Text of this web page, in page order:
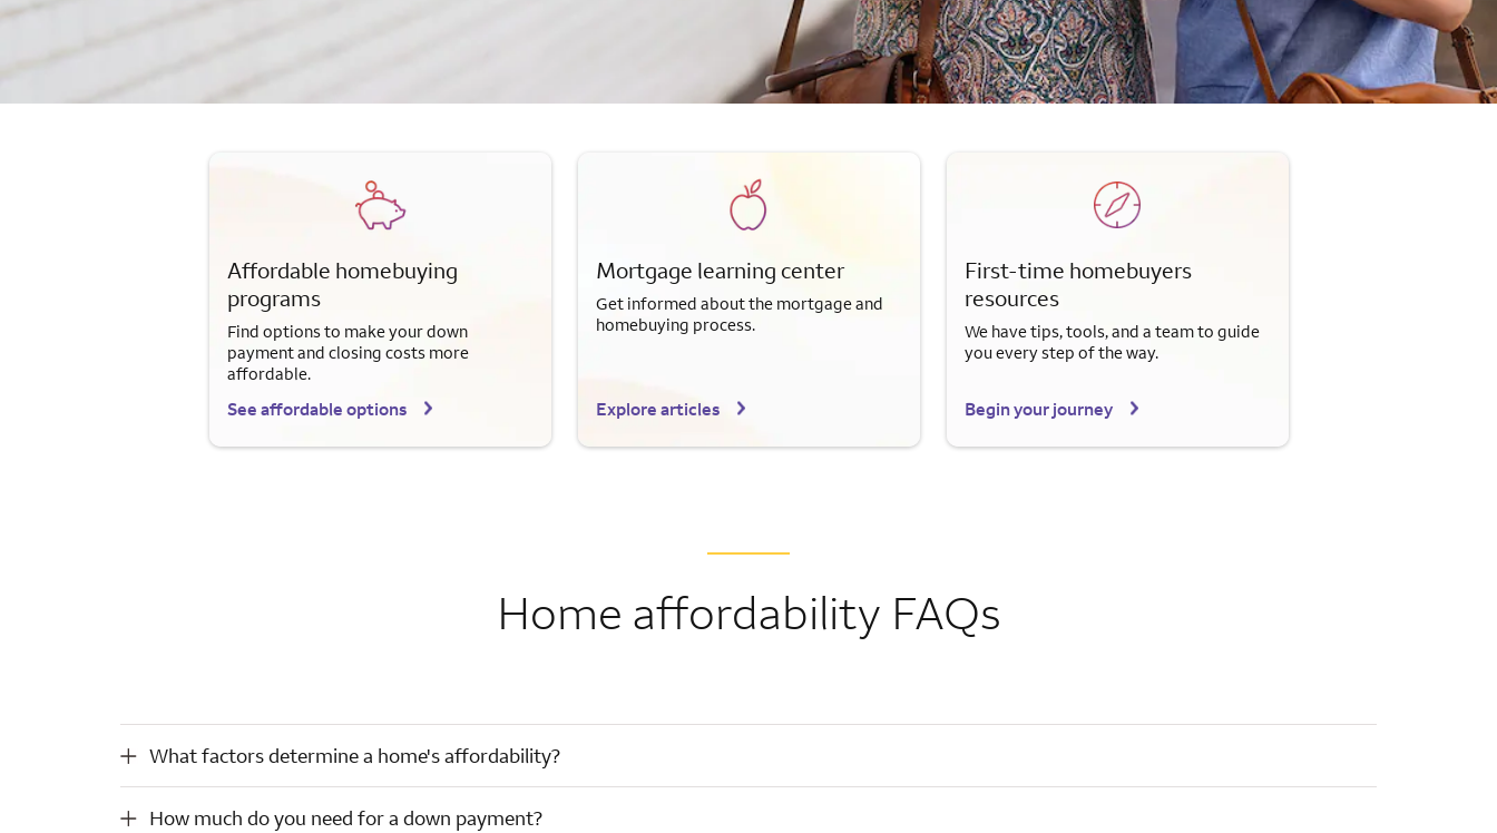
Affordable homebuying
programs
Find options to make your down
payment and closing costs more
affordable.
See affordable options
Mortgage learning center
Get informed about the mortgage and
homebuying process.
Explore articles
First-time homebuyers
resources
We have tips, tools, and a team to guide
you every step of the way.
Begin your journey
Home affordability FAQs
What factors determine a home's affordability?
What factors determine a home's affordability?
How much do you need for a down payment?
How much do you need for a down payment?